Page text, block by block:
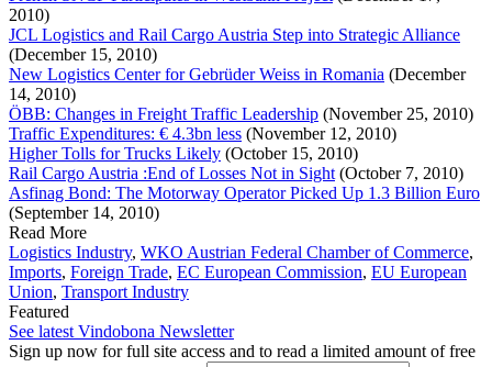
2010)
JCL Logistics and Rail Cargo Austria Step into Strategic Alliance
(December 15, 2010)
New Logistics Center for Gebrüder Weiss in Romania (December
14, 2010)
ÖBB: Changes in Freight Traffic Leadership (November 25, 2010)
Traffic Expenditures: € 4.3bn less (November 12, 2010)
Higher Tolls for Trucks Likely (October 15, 2010)
Rail Cargo Austria :End of Losses Not in Sight (October 7, 2010)
Asfinag Bond: The Motorway Operator Picked Up 1.3 Billion Euro
(September 14, 2010)
Read More
Logistics Industry, WKO Austrian Federal Chamber of Commerce,
Imports, Foreign Trade, EC European Commission, EU European
Union, Transport Industry
Featured
See latest Vindobona Newsletter
Sign up now for full site access and to read a limited amount of free